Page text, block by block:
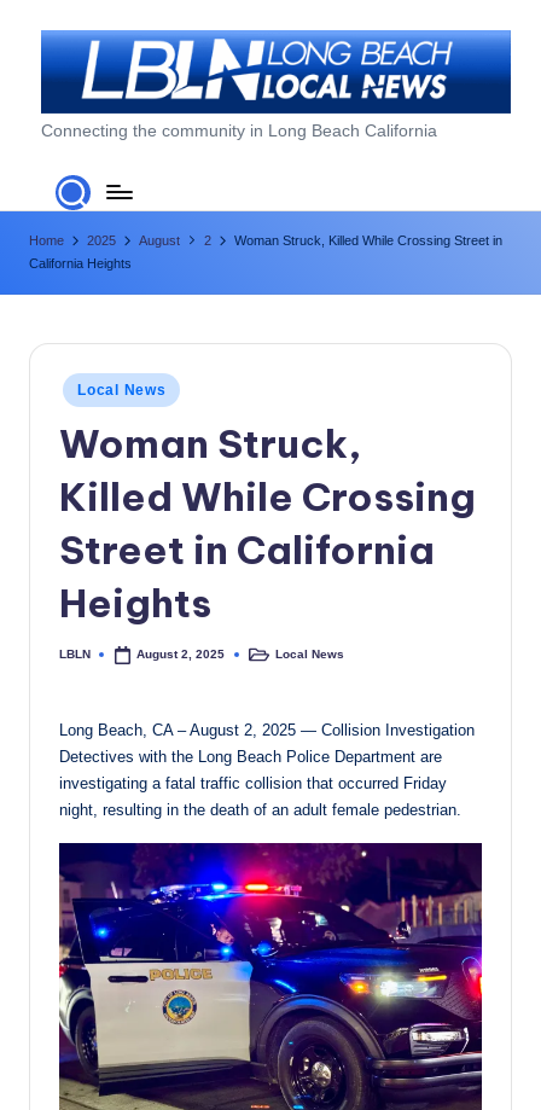
L
o
n
g
B
w
Connecting the community in Long Beach California
Home 2025 August 2
Woman Struck, Killed While Crossing Street in
California Heights
Posted
in
Local News
Woman Struck,
Killed While Crossing
Street in California
Heights
Posted
LBLN August 2, 2025
PostedLocal News
Long Beach, CA – August 2, 2025 — Collision Investigation
Detectives with the Long Beach Police Department are
investigating a fatal traffic collision that occurred Friday
night, resulting in the death of an adult female pedestrian.